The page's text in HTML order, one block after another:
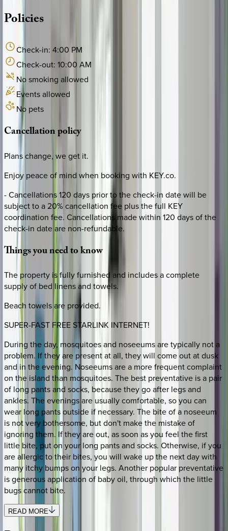
Policies
Check-in: 4:00 PM
Check-out: 10:00 AM
No smoking allowed
Events allowed
No pets
Cancellationpolicy
Plans change, we get it.
Enjoy peace of mind when booking with KEY.co.
- Cancellations 120 days prior to the check-in date will be
subject to a 20% cancellation fee plus the full KEY
coordination fee. Cancellations made within 120 days of the
check-in date are non-refundable.
Thingsyouneedtoknow
The property is fully furnished and includes a complete
supply of bed linens and towels.
Beach towels are provided.
SUPER-FAST FREE STARLINK INTERNET!
During the day, mosquitoes and noseeums are typically not a
problem. If they are present at all, they will come out at dusk
and in the evening. Noseeums are a more frequent complaint
on the island than mosquitoes. The best preventative is a pair
of long pants and socks, because they go after legs and
ankles. The evenings are usually comfortable, so you can
wear long pants outside if necessary. The bite of a noseeum
is not very bothersome, but don't make the mistake of
ignoring them. If they are out, as soon as you feel the first
little bite, put on your long pants and socks. Otherwise, if you
are allergic to their bites, you will wake up the next day with
many itchy bumps on your legs. Another popular preventative
is generous application of baby oil, through which the little
bugs cannot bite.
READ MORE